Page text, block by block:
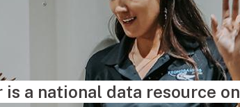
a national data resource on